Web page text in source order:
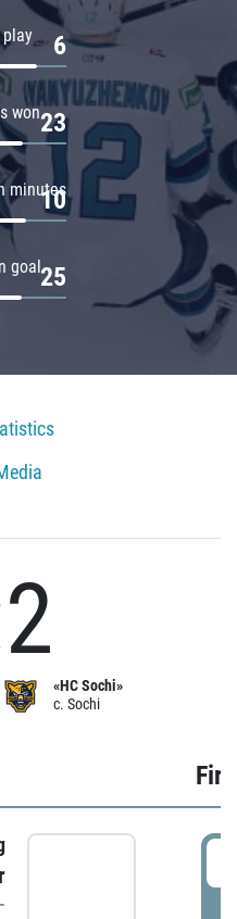
play 6
won23
minutes
10
goal25
«HC Sochi»
c. Sochi